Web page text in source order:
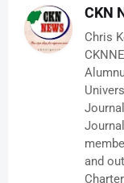
CKN
Chris
and